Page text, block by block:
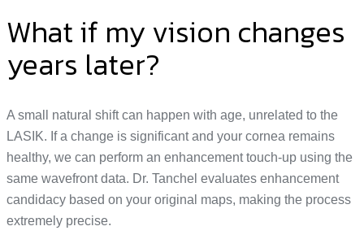
What if my vision changes
years later?
A small natural shift can happen with age, unrelated to the
LASIK. If a change is significant and your cornea remains
healthy, we can perform an enhancement touch-up using the
same wavefront data. Dr. Tanchel evaluates enhancement
candidacy based on your original maps, making the process
extremely precise.